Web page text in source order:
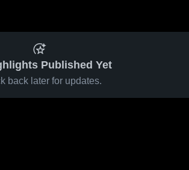
Published Yet
back later for updates.